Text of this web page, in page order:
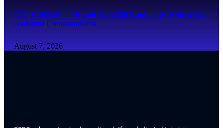
CAPF 2025 Final Result Out: 350 Candidates Selected as
Assistant Commandants
August 7, 2026